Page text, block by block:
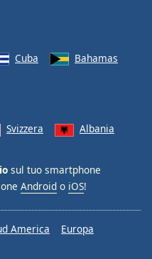
Cuba
Bahamas
Svizzera Albania
sul tuo smartphone
Android o iOS!
America
Europa